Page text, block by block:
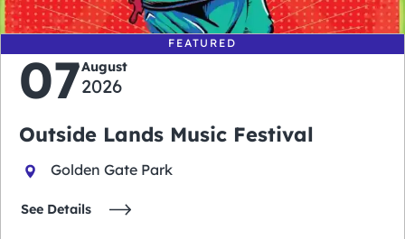
FEATURED
07August
2026
Outside Lands Music Festival
Golden Gate Park
See Details